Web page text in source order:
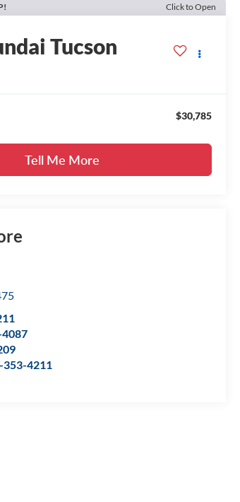
Click to Open
Tucson
$30,785
Tell Me More
353-4211